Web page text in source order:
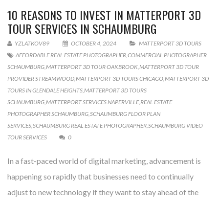
10 REASONS TO INVEST IN MATTERPORT 3D
TOUR SERVICES IN SCHAUMBURG
YZLATKOV89 OCTOBER 4, 2024
MATTERPORT 3D TOURS
AFFORDABLE REAL ESTATE PHOTOGRAPHER COMMERCIAL PHOTOGRAPHER
SCHAUMBURG MATTERPORT 3D TOUR OAKBROOK MATTERPORT 3D TOUR
PROVIDER STREAMWOOD MATTERPORT 3D TOURS CHICAGO MATTERPORT 3D
TOURS IN GLENDALE HEIGHTS MATTERPORT 3D TOURS
SCHAUMBURG MATTERPORT SERVICES NAPERVILLE, REAL ESTATE
PHOTOGRAPHER SCHAUMBURG SCHAUMBURG FLOOR PLAN
SERVICES SCHAUMBURG REAL ESTATE PHOTOGRAPHER SCHAUMBURG VIDEO
TOUR SERVICES
0
In a fast-paced world of digital marketing, advancement is
happening so rapidly that businesses need to continually
adjust to new technology if they want to stay ahead of the